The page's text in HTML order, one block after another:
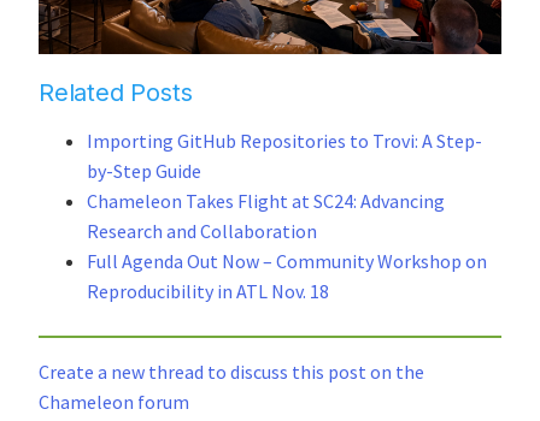
Related Posts
Importing GitHub Repositories to Trovi: A Step-
by-Step Guide
Chameleon Takes Flight at SC24: Advancing
Research and Collaboration
Full Agenda Out Now – Community Workshop on
Reproducibility in ATL Nov. 18
Create a new thread to discuss this post on the
Chameleon forum